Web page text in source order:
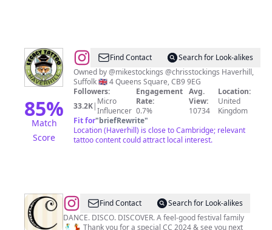
85%
Match
Score
@Legacy
Tattoo
Find Contact
Search for Look-alikes
Owned by @mikestockings @chrisstockings Haverhill,
Suffolk 🇬🇧 4 Queens Square, CB9 9EG
Followers:
33.2K| Micro
Influencer
Engagement
Rate:
0.7%
Avg.
View:
10734
Location:
United
Kingdom
Fit for"briefRewrite"
Location (Haverhill) is close to Cambridge; relevant
tattoo content could attract local interest.
@The
Cambridge
Find Contact
Search for Look-alikes
DANCE. DISCO. DISCOVER. A feel-good festival family
🕺💃 Thank you for a special CC 2024 & see you next